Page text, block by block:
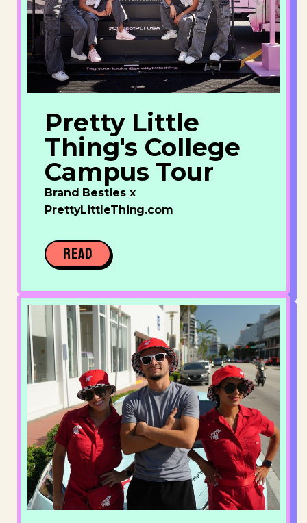
Pretty Little
Thing's College
Campus Tour
Brand Besties x
PrettyLittleThing.com
READ